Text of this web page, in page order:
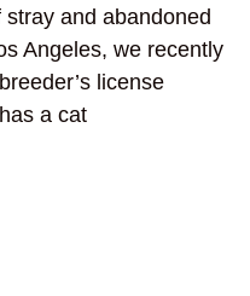
and abandoned
Angeles, we recently
license
a cat